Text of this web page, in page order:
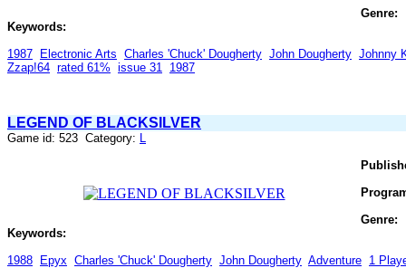
Genre:
Keywords:
1987 Electronic Arts Charles 'Chuck' Dougherty John Dougherty Johnny
Zzap!64 rated 61% issue 31 1987
LEGEND OF BLACKSILVER
Game id: 523 Category: L
Genre:
Keywords:
1988 Epyx Charles 'Chuck' Dougherty John Dougherty Adventure 1